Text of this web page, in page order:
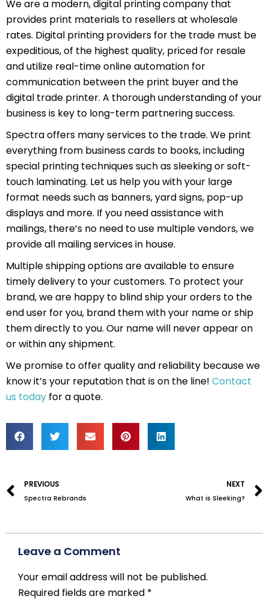
We are a modern, digital printing company that
provides print materials to resellers at wholesale
rates. Digital printing providers for the trade must be
expeditious, of the highest quality, priced for resale
and utilize real-time online automation for
communication between the print buyer and the
digital trade printer. A thorough understanding of your
business is key to long-term partnering success.
Spectra offers many services to the trade. We print
everything from business cards to books, including
special printing techniques such as sleeking or soft-
touch laminating. Let us help you with your large
format needs such as banners, yard signs, pop-up
displays and more. If you need assistance with
mailings, there’s no need to use multiple vendors, we
provide all mailing services in house.
Multiple shipping options are available to ensure
timely delivery to your customers. To protect your
brand, we are happy to blind ship your orders to the
end user for you, brand them with your name or ship
them directly to you. Our name will never appear on
or within any shipment.
We promise to offer quality and reliability because we
know it’s your reputation that is on the line! Contact
us today for a quote.
PREVIOUS
Spectra Rebrands
NEXT
What is Sleeking?
Leave a Comment
Your email address will not be published.
Required fields are marked *